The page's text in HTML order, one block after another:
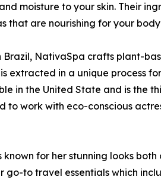
moisture to your skin. Their
that are nourishing for your
NativaSpa crafts plant-
extracted in a unique process for
in the United State and is the
to work with eco-conscious
for her stunning looks
go-to travel essentials which